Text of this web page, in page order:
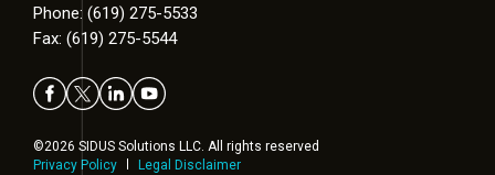
Phone: (619) 275-5533
Fax: (619) 275-5544
©2026 SIDUS Solutions LLC. All rights reserved
Privacy Policy
Legal Disclaimer